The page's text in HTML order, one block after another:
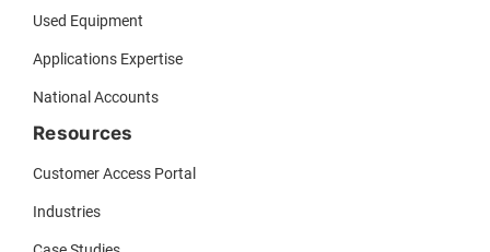
Used Equipment
Applications Expertise
National Accounts
Resources
Customer Access Portal
Industries